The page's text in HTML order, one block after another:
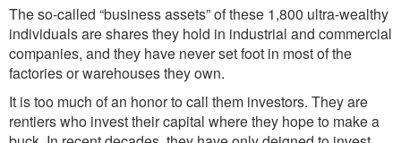
The so-called “business assets” of these 1,800 ultra-wealthy
individuals are shares they hold in industrial and commercial
companies, and they have never set foot in most of the
factories or warehouses they own.
It is too much of an honor to call them investors. They are
rentiers who invest their capital where they hope to make a